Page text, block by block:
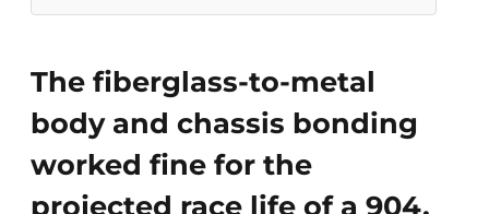
The fiberglass-to-metal
body and chassis bonding
worked fine for the
projected race life of a 904,